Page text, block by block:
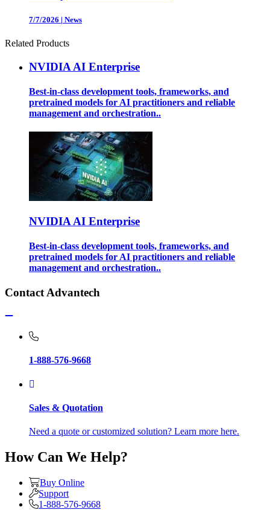
7/7/2026 | News
Related Products
NVIDIA AI Enterprise
Best-in-class development tools, frameworks, and
pretrained models for AI practitioners and reliable
management and orchestration..
NVIDIA AI Enterprise
Best-in-class development tools, frameworks, and
pretrained models for AI practitioners and reliable
management and orchestration..
Contact Advantech
1-888-576-9668
Sales & Quotation
Need a quote or customized solution? Learn more here.
How Can We Help?
Buy Online
Support
1-888-576-9668